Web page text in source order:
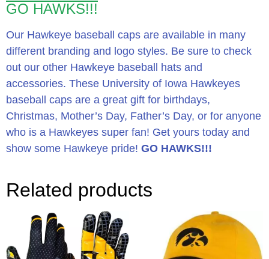
GO HAWKS!!!
Our Hawkeye baseball caps are available in many
different branding and logo styles. Be sure to check
out our other Hawkeye baseball hats and
accessories. These University of Iowa Hawkeyes
baseball caps are a great gift for birthdays,
Christmas, Mother’s Day, Father’s Day, or for anyone
who is a Hawkeyes super fan! Get yours today and
show some Hawkeye pride! GO HAWKS!!!
Related products